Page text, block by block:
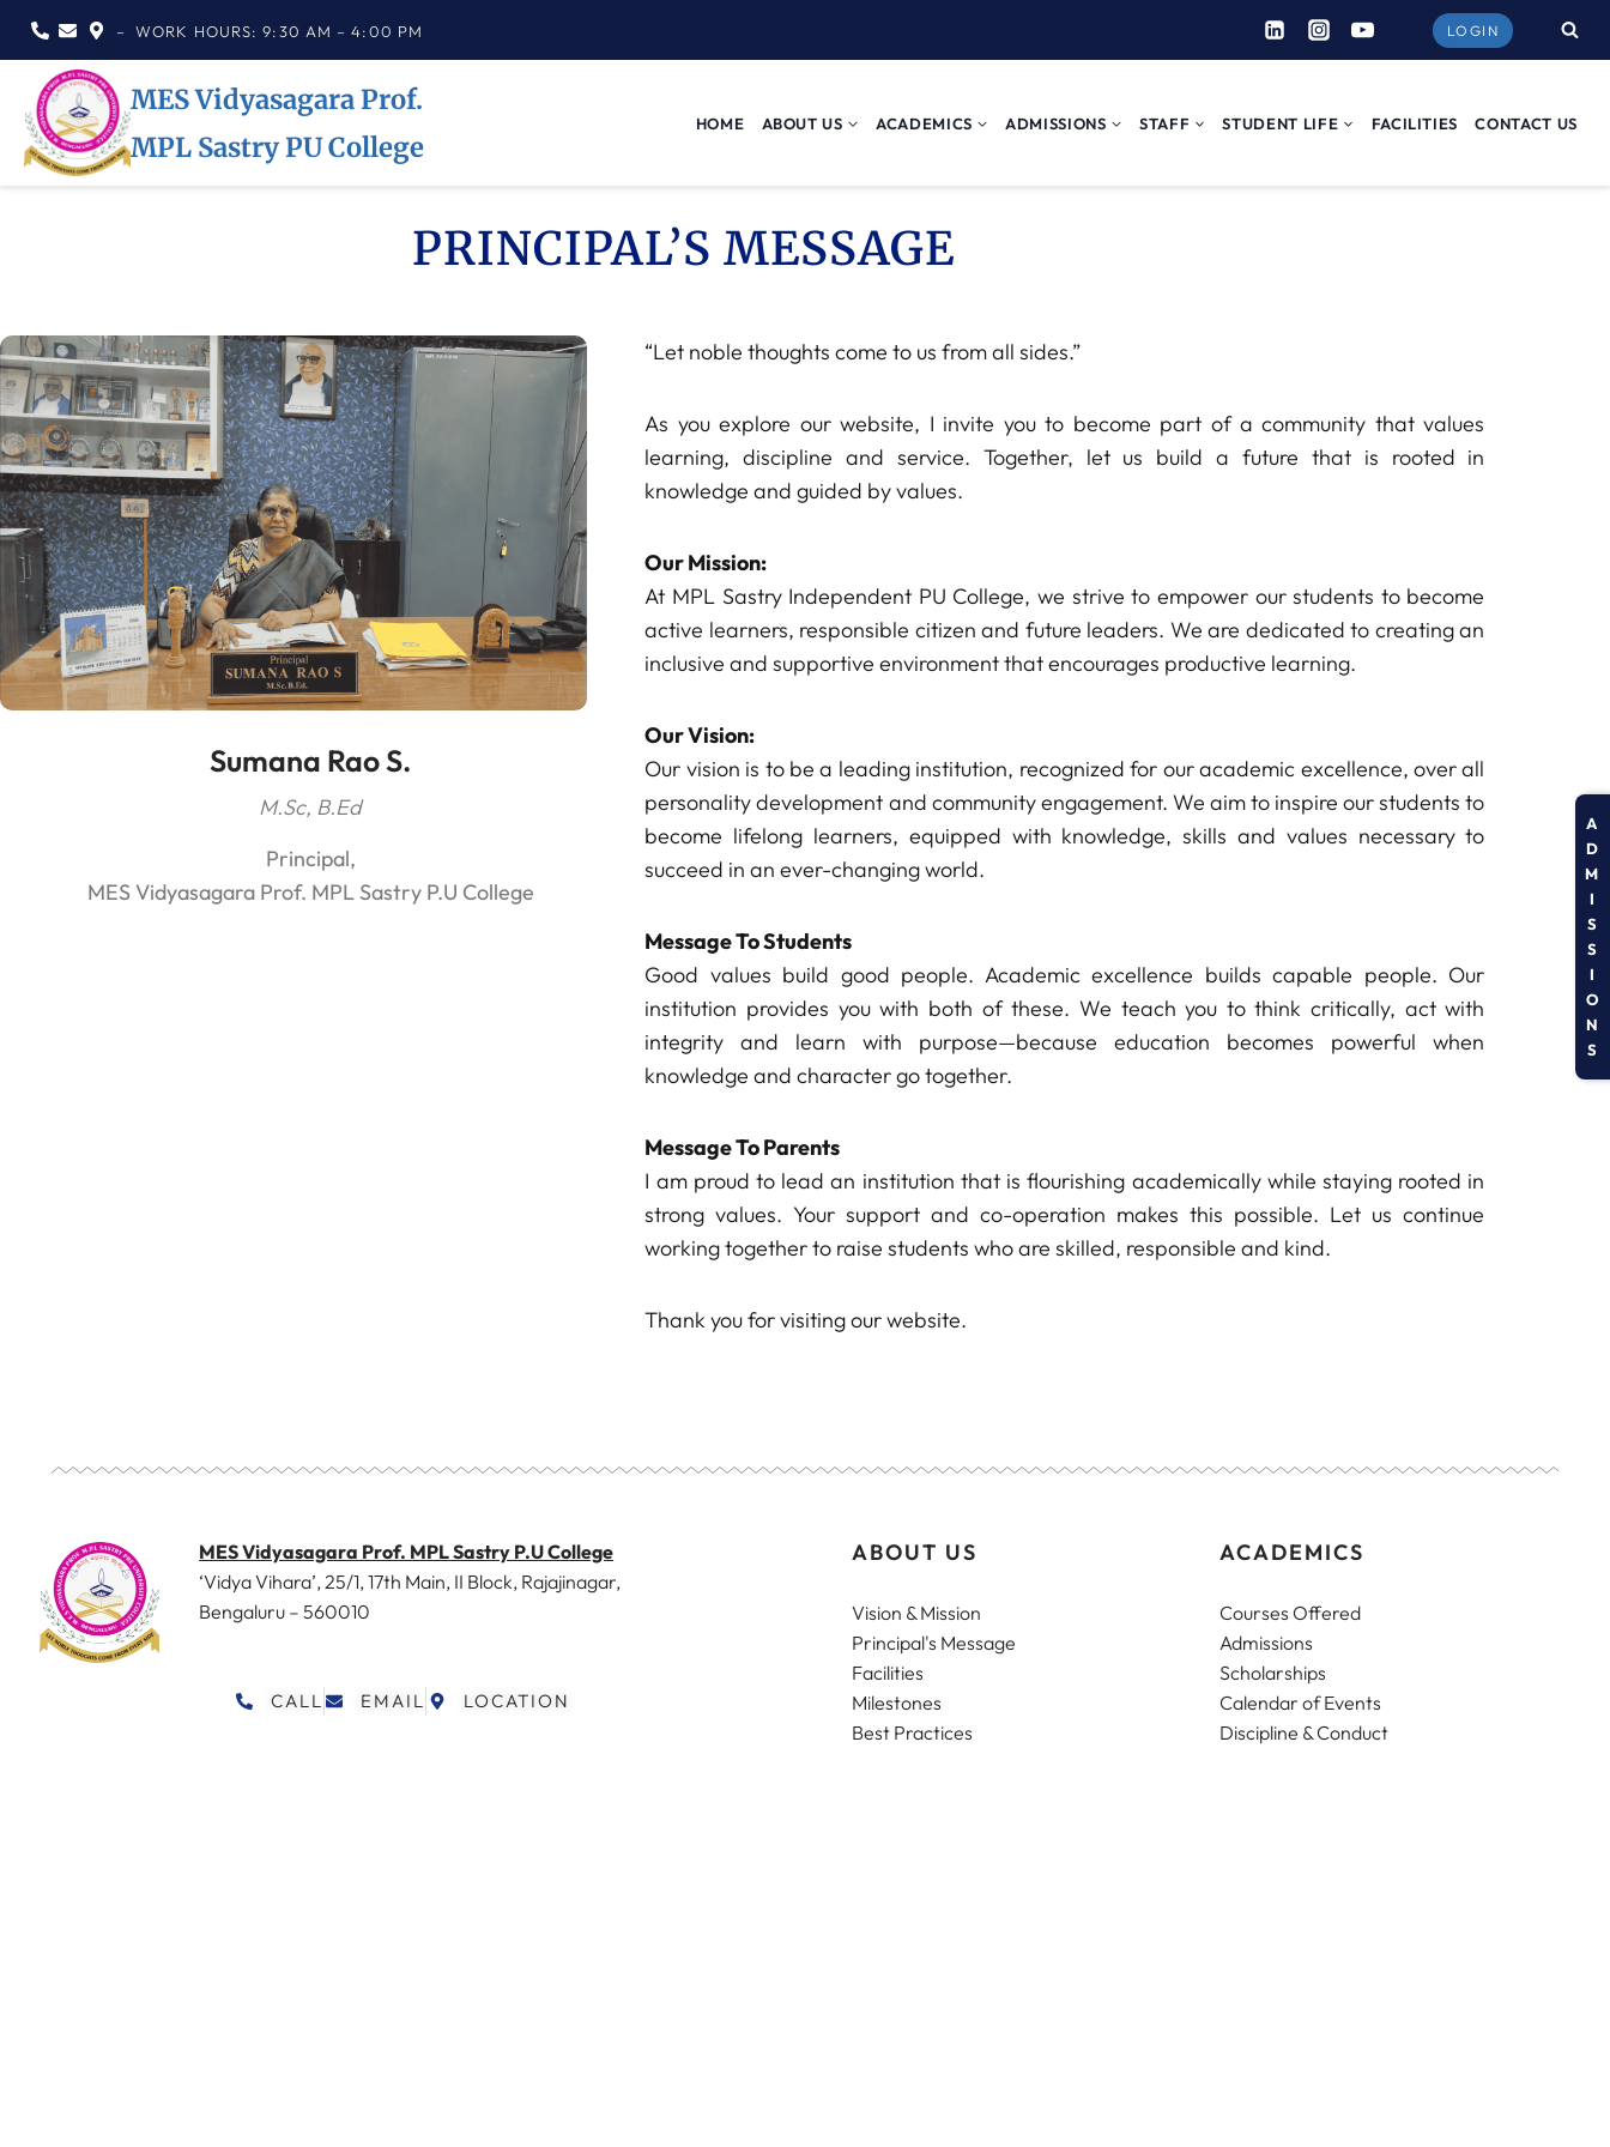
– WORK HOURS: 9:30 AM – 4:00 PM LOGIN
MES Vidyasagara Prof.
MPL Sastry PU College
HOME ABOUT US ACADEMICS ADMISSIONS STAFF STUDENT LIFE FACILITIES CONTACT US
PRINCIPAL’S MESSAGE
Sumana Rao S.
M.Sc, B.Ed
Principal,
MES Vidyasagara Prof. MPL Sastry P.U College
“Let noble thoughts come to us from all sides.”
As you explore our website, I invite you to become part of a community that values
learning, discipline and service. Together, let us build a future that is rooted in
knowledge and guided by values.
Our Mission:
At MPL Sastry Independent PU College, we strive to empower our students to become
active learners, responsible citizen and future leaders. We are dedicated to creating an
inclusive and supportive environment that encourages productive learning.
Our Vision:
Our vision is to be a leading institution, recognized for our academic excellence, over all
personality development and community engagement. We aim to inspire our students to
become lifelong learners, equipped with knowledge, skills and values necessary to
succeed in an ever-changing world.
Message To Students
Good values build good people. Academic excellence builds capable people. Our
institution provides you with both of these. We teach you to think critically, act with
integrity and learn with purpose—because education becomes powerful when
knowledge and character go together.
Message To Parents
I am proud to lead an institution that is flourishing academically while staying rooted in
strong values. Your support and co-operation makes this possible. Let us continue
working together to raise students who are skilled, responsible and kind.
Thank you for visiting our website.
A
D
M
I
S
S
I
O
N
S
MES Vidyasagara Prof. MPL Sastry P.U College
‘Vidya Vihara’, 25/1, 17th Main, II Block, Rajajinagar,
Bengaluru – 560010
CALL EMAIL LOCATION
ABOUT US
Vision & Mission
Principal's Message
Facilities
Milestones
Best Practices
ACADEMICS
Courses Offered
Admissions
Scholarships
Calendar of Events
Discipline & Conduct